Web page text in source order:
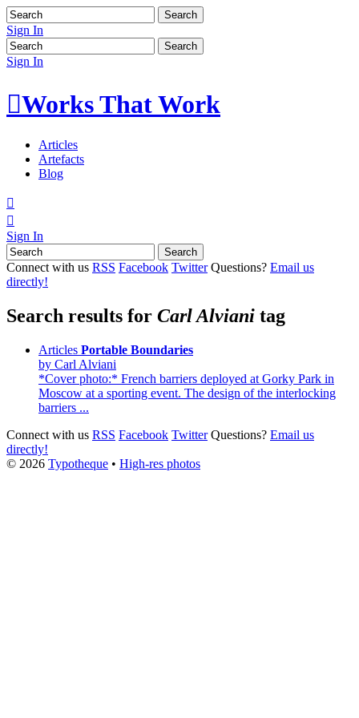
Sign In
Sign In
Works That Work
Articles
Artefacts
Blog


Sign In
Connect with us RSS Facebook Twitter Questions? Email us
directly!
Search results for Carl Alviani tag
Articles Portable Boundaries
by Carl Alviani
*Cover photo:* French barriers deployed at Gorky Park in
Moscow at a sporting event. The design of the interlocking
barriers ...
Connect with us RSS Facebook Twitter Questions? Email us
directly!
© 2026 Typotheque • High-res photos